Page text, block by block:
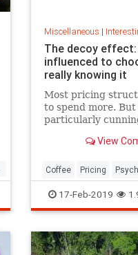
Miscellaneous |
The decoy
influenced to
really knowing it
Most pricing
to spend more.
particularly
our preference
View
Coffee Pricing
17-Feb-2019